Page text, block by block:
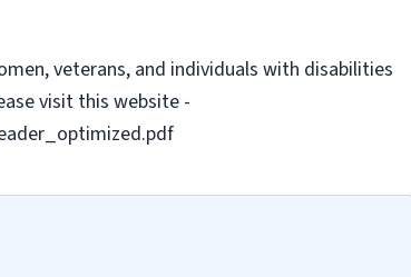
veterans, and individuals with disabilities
visit this website -